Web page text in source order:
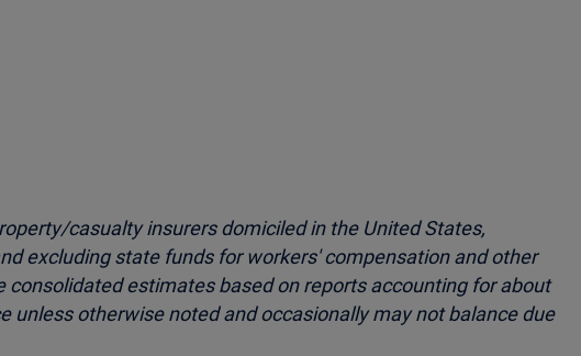
casualty insurers domiciled in the United States,
excluding state funds for workers' compensation and other
estimates based on reports accounting for about
otherwise noted and occasionally may not balance due